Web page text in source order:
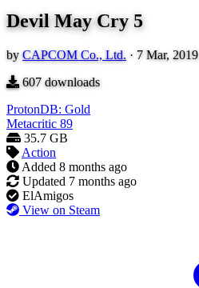
Devil May Cry 5
byCAPCOM Co., Ltd. · 7 Mar, 2019
607 downloads
ProtonDB: Gold
Metacritic 89
35.7 GB
Action
Added 8 months ago
Updated 7 months ago
ElAmigos
View on Steam